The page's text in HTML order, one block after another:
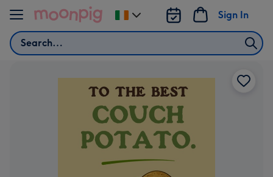
Skip to content
Search
Sign In
Change
delivery